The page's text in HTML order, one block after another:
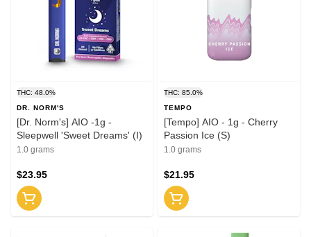
THC: 48.0%
DR. NORM'S
[Dr. Norm's] AIO -1g -
Sleepwell 'Sweet Dreams' (I)
1.0 grams
$23.95
THC: 85.0%
TEMPO
[Tempo] AIO - 1g - Cherry
Passion Ice (S)
1.0 grams
$21.95